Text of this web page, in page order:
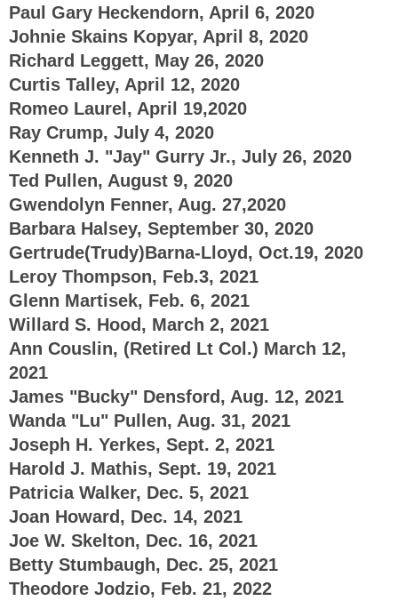
Paul Gary Heckendorn, April 6, 2020
Johnie Skains Kopyar, April 8, 2020
Richard Leggett, May 26, 2020
Curtis Talley, April 12, 2020
Romeo Laurel, April 19,2020
Ray Crump, July 4, 2020
Kenneth J. "Jay" Gurry Jr., July 26, 2020
Ted Pullen, August 9, 2020
Gwendolyn Fenner, Aug. 27,2020
Barbara Halsey, September 30, 2020
Gertrude(Trudy)Barna-Lloyd, Oct.19, 2020
Leroy Thompson, Feb.3, 2021
Glenn Martisek, Feb. 6, 2021
Willard S. Hood, March 2, 2021
Ann Couslin, (Retired Lt Col.) March 12,
2021
James "Bucky" Densford, Aug. 12, 2021
Wanda "Lu" Pullen, Aug. 31, 2021
Joseph H. Yerkes, Sept. 2, 2021
Harold J. Mathis, Sept. 19, 2021
Patricia Walker, Dec. 5, 2021
Joan Howard, Dec. 14, 2021
Joe W. Skelton, Dec. 16, 2021
Betty Stumbaugh, Dec. 25, 2021
Theodore Jodzio, Feb. 21, 2022